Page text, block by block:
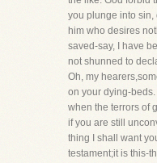
you plunge into sin,
him who desires
saved-say, I have
not shunned to
Oh, my
on your dying-
when the terrors of
if you are still
thing I shall want
testament;it is this-